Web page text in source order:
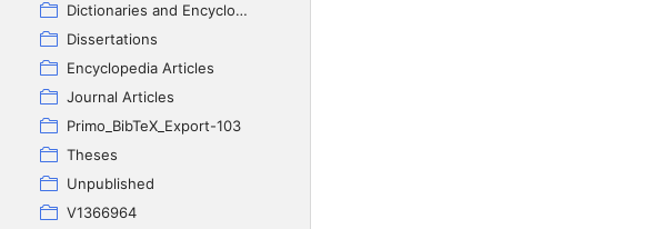
Dictionaries and Encyclopedias
Dissertations
Encyclopedia Articles
Journal Articles
Primo_BibTeX_Export-103
Theses
Unpublished
V1366964